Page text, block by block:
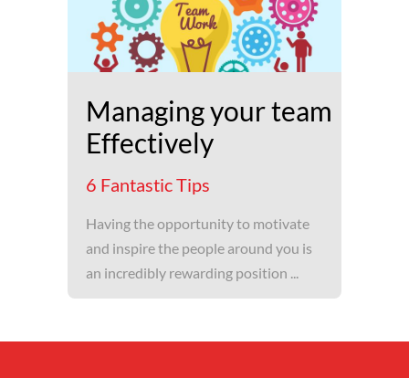
Managing your team
Effectively
6 Fantastic Tips
Having the opportunity to motivate
and inspire the people around you is
an incredibly rewarding position ...